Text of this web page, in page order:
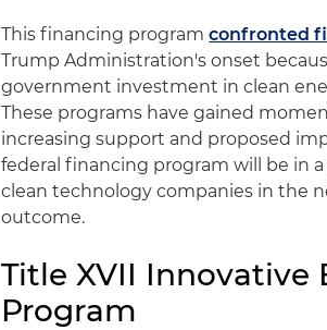
This financing programconfronted
Trump Administration's onset
government investment in clean
These programs have gained
increasing support and proposed
federal financing program will be in
clean technology companies in the
outcome.
Title XVII Innovative
Program